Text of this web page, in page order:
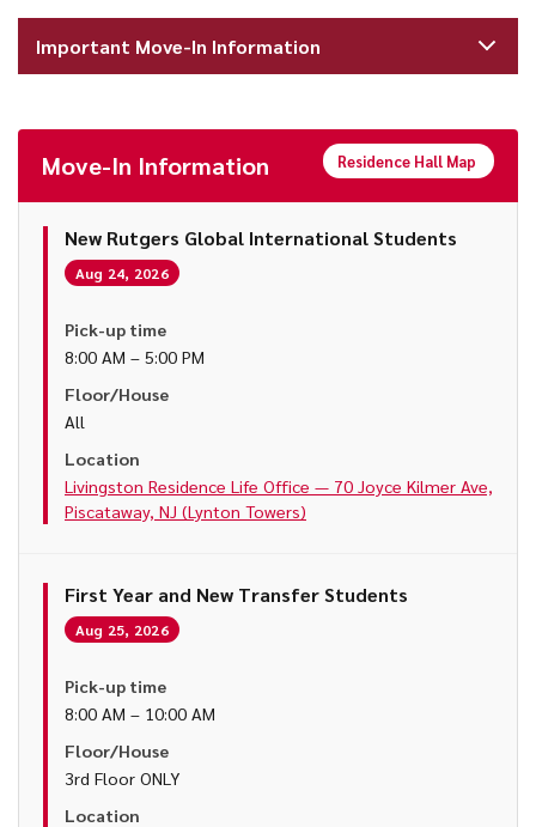
Important Move-In Information
Move-In Information Residence Hall Map
New Rutgers Global International Students
Aug 24, 2026
Pick-up time
8:00 AM – 5:00 PM
Floor/House
All
Location
Livingston Residence Life Office — 70 Joyce Kilmer Ave,
Piscataway, NJ (Lynton Towers)
First Year and New Transfer Students
Aug 25, 2026
Pick-up time
8:00 AM – 10:00 AM
Floor/House
3rd Floor ONLY
Location